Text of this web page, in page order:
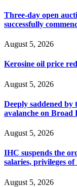
Three-day open
successfully
August 5, 2026
Kerosine oil price
August 5, 2026
Deeply saddened by
avalanche on Broad
August 5, 2026
IHC suspends the
salaries, privileges
August 5, 2026